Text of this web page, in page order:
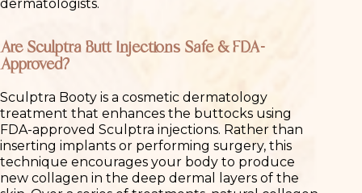
dermatologists.
Are Sculptra Butt Injections Safe & FDA-
Approved?
Sculptra Booty is a cosmetic dermatology
treatment that enhances the buttocks using
FDA-approved Sculptra injections. Rather than
inserting implants or performing surgery, this
technique encourages your body to produce
new collagen in the deep dermal layers of the